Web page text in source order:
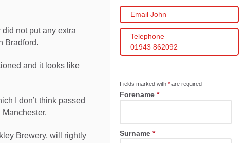
not put any extra
Bradford.
and it looks like
I don’t think passed
Brewery, will rightly
Email John
Telephone
01943 862092
Fields marked with* are required
Forename*
Surname*